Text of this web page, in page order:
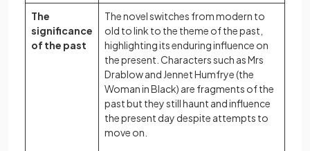
The
significance
of the past
The novel switches from modern to
old to link to the theme of the past,
highlighting its enduring influence on
the present. Characters such as Mrs
Drablow and Jennet Humfrye (the
Woman in Black) are fragments of the
past but they still haunt and influence
the present day despite attempts to
move on.